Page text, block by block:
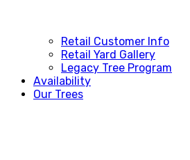
Retail Customer Info
Retail Yard Gallery
Legacy Tree Program
Availability
Our Trees